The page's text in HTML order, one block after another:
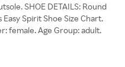
SHOE DETAILS: Round
Spirit Shoe Size Chart.
female. Age Group: adult.